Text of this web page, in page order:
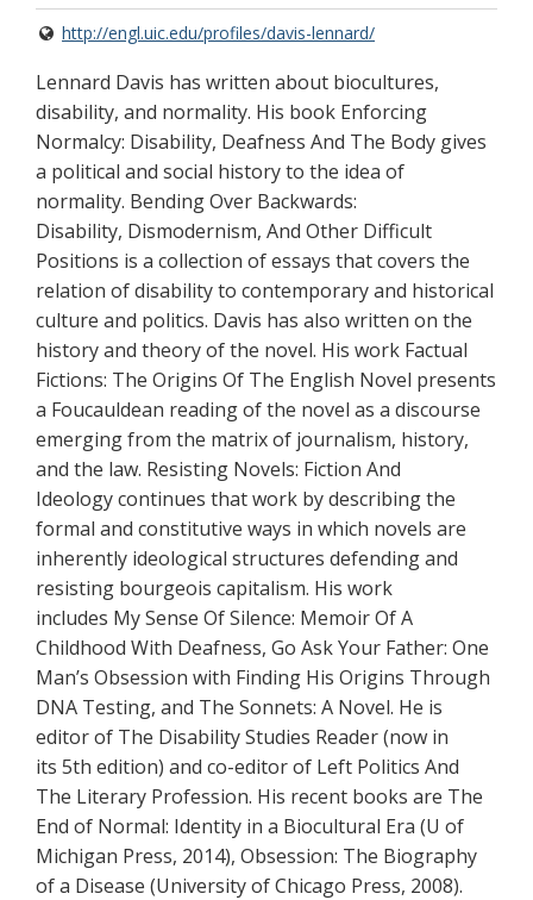
http://engl.uic.edu/profiles/davis-lennard/
Lennard Davis has written about biocultures,
disability, and normality. His book Enforcing
Normalcy: Disability, Deafness And The Body gives
a political and social history to the idea of
normality. Bending Over Backwards:
Disability, Dismodernism, And Other Difficult
Positions is a collection of essays that covers the
relation of disability to contemporary and historical
culture and politics. Davis has also written on the
history and theory of the novel. His work Factual
Fictions: The Origins Of The English Novel presents
a Foucauldean reading of the novel as a discourse
emerging from the matrix of journalism, history,
and the law. Resisting Novels: Fiction And
Ideology continues that work by describing the
formal and constitutive ways in which novels are
inherently ideological structures defending and
resisting bourgeois capitalism. His work
includes My Sense Of Silence: Memoir Of A
Childhood With Deafness, Go Ask Your Father: One
Man’s Obsession with Finding His Origins Through
DNA Testing, and The Sonnets: A Novel. He is
editor of The Disability Studies Reader (now in
its 5th edition) and co-editor of Left Politics And
The Literary Profession. His recent books are The
End of Normal: Identity in a Biocultural Era (U of
Michigan Press, 2014), Obsession: The Biography
of a Disease (University of Chicago Press, 2008).